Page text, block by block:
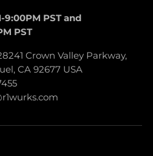
9:00PM PST and
PST
Crown Valley Parkway,
CA 92677 USA